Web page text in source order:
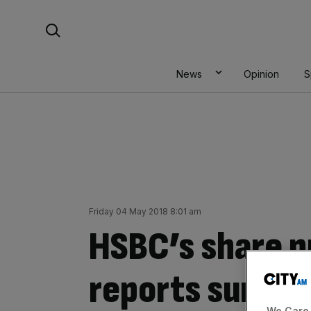
News Opinion
Friday 04 May 2018 8:01 am
HSBC’s share
reports